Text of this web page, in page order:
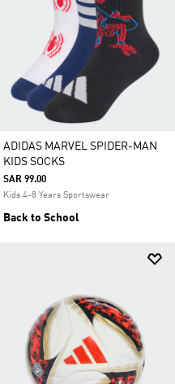
ADIDAS MARVEL SPIDER-MAN
KIDS SOCKS
SAR 99.00
Kids 4-8 Years Sportswear
Back to School